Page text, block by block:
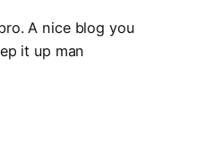
A nice blog you
it up man